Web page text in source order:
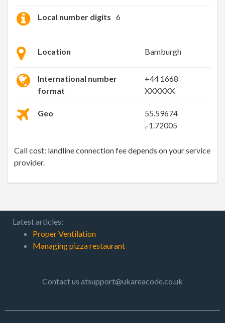
Local number digits 6
Location Bamburgh
International number
format
+44 1668
XXXXXX
Geo
55.59674
,-1.72005
Call cost: landline connection fee depends on your service
provider.
Latest articles:
Proper Ventilation
Managing pizza restaurant
Contact us atsupport@ukareacode.co.uk